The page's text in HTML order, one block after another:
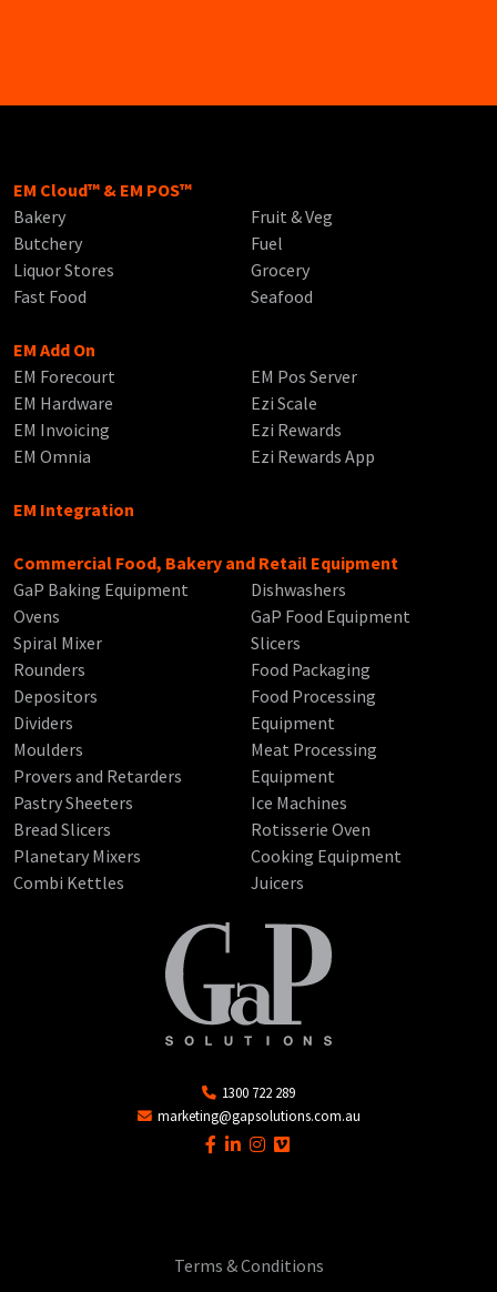
EM Cloud™ & EM POS™
Bakery
Butchery
Liquor Stores
Fast Food
Fruit & Veg
Fuel
Grocery
Seafood
EM Add On
EM Forecourt
EM Hardware
EM Invoicing
EM Omnia
EM Pos Server
Ezi Scale
Ezi Rewards
Ezi Rewards App
EM Integration
Commercial Food, Bakery and Retail Equipment
GaP Baking Equipment
Ovens
Spiral Mixer
Rounders
Depositors
Dividers
Moulders
Provers and Retarders
Pastry Sheeters
Bread Slicers
Planetary Mixers
Combi Kettles
Dishwashers
GaP Food Equipment
Slicers
Food Packaging
Food Processing
Equipment
Meat Processing
Equipment
Ice Machines
Rotisserie Oven
Cooking Equipment
Juicers
1300 722 289
marketing@gapsolutions.com.au
Terms & Conditions